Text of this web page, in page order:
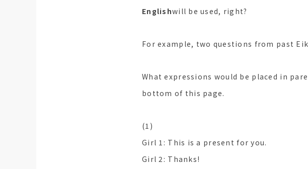
Englishwill be used, right?
For example, two questions from past
What expressions would be placed in
bottom of this page.
(1)
Girl 1: This is a present for you.
Girl 2: Thanks!